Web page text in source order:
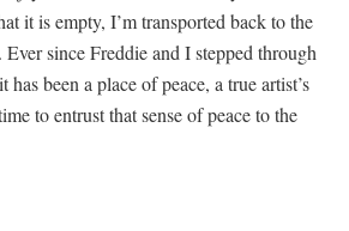
it is empty, I’m transported back to the
since Freddie and I stepped through
been a place of peace, a true artist’s
to entrust that sense of peace to the